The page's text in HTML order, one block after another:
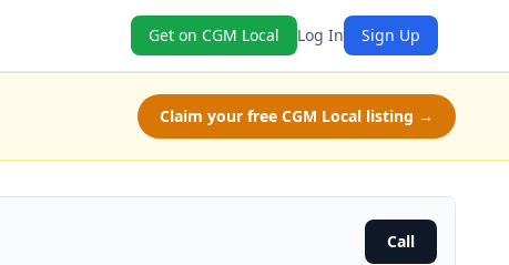
Get on CGM Local Log In Sign Up
Claim your free CGM Local listing →
Call